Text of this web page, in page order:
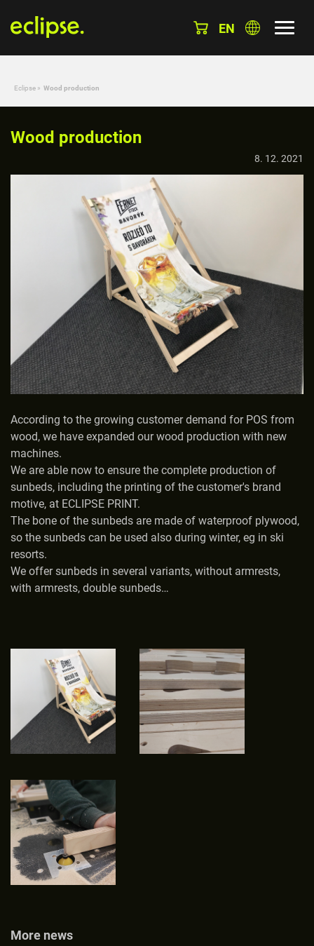
EN
Eclipse » Wood production
Wood production
8. 12. 2021
According to the growing customer demand for POS from
wood, we have expanded our wood production with new
machines.
We are able now to ensure the complete production of
sunbeds, including the printing of the customer's brand
motive, at ECLIPSE PRINT.
The bone of the sunbeds are made of waterproof plywood,
so the sunbeds can be used also during winter, eg in ski
resorts.
We offer sunbeds in several variants, without armrests,
with armrests, double sunbeds…
More news